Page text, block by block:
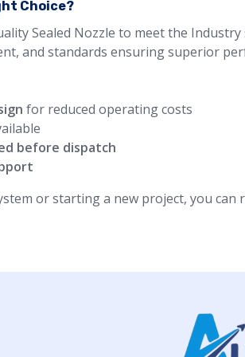
Choice?
Sealed Nozzle to meet the Industry
and standards ensuring superior
for reduced operating costs
before dispatch
or starting a new project, you can